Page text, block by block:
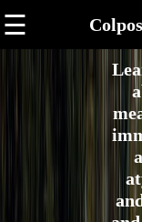
☰